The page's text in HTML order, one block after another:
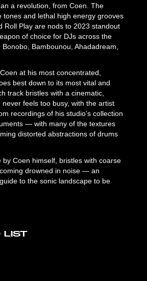
a revolution, from Coen. The
tones and lethal high energy grooves
Roll Play are nods to 2023 standout
of choice for DJs across the
Bambounou, Ahadadream,
at his most concentrated,
best down to its most vital and
track bristles with a cinematic,
never feels too busy, with the artist
recordings of his studio’s collection
— with many of the textures
distorted abstractions of drums
by Coen himself, bristles with coarse
drowned in noise — an
to the sonic landscape to be
LIST